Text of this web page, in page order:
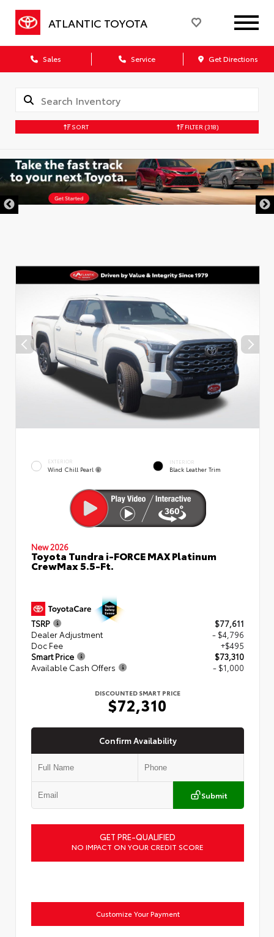
ATLANTIC TOYOTA
Sales Service Get Directions
SORT FILTER (318)
EXTERIOR
Wind Chill Pearl
INTERIOR
Black Leather Trim
New 2026
Toyota Tundra i-FORCE MAX Platinum
CrewMax 5.5-Ft.
TSRP
$77,611
Dealer Adjustment
- $4,796
Doc Fee
+$495
Smart Price
$73,310
Available Cash Offers
- $1,000
DISCOUNTED SMART PRICE
$72,310
Confirm Availability
Submit
GET PRE-QUALIFIED
NO IMPACT ON YOUR CREDIT SCORE
Customize Your Payment